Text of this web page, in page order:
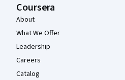
Coursera
About
What We Offer
Leadership
Careers
Catalog